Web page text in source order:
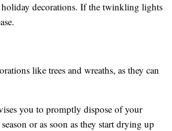
decorations. If the twinkling lights
like trees and wreaths, as they can
you to promptly dispose of your
or as soon as they start drying up